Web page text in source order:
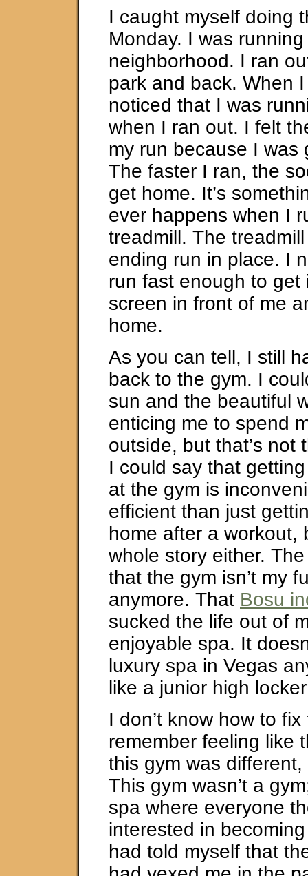
I caught myself doing
Monday. I was
neighborhood. I ran
park and back. When
noticed that I was
when I ran out. I felt
my run because I was
The faster I ran, the
get home. It’s
ever happens when I
treadmill. The
ending run in place. I
run fast enough to get
screen in front of me
home.
As you can tell, I still
back to the gym. I
sun and the beautiful
enticing me to spend
outside, but that’s not
I could say that
at the gym is
efficient than just
home after a workout,
whole story either.
that the gym isn’t my
anymore. That Bosu
sucked the life out of
enjoyable spa. It
luxury spa in Vegas
like a junior high
I don’t know how to fix
remember feeling like
this gym was
This gym wasn’t a
spa where everyone
interested in
had told myself that